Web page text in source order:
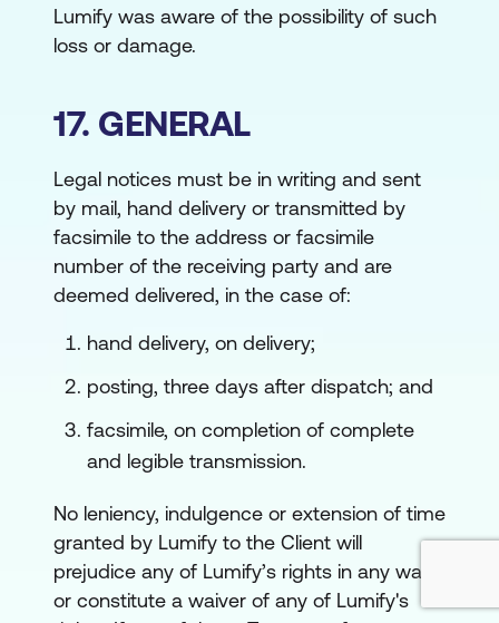
Lumify was aware of the possibility of such
loss or damage.
17. GENERAL
Legal notices must be in writing and sent
by mail, hand delivery or transmitted by
facsimile to the address or facsimile
number of the receiving party and are
deemed delivered, in the case of:
hand delivery, on delivery;
posting, three days after dispatch; and
facsimile, on completion of complete
and legible transmission.
No leniency, indulgence or extension of time
granted by Lumify to the Client will
prejudice any of Lumify’s rights in any way
or constitute a waiver of any of Lumify's